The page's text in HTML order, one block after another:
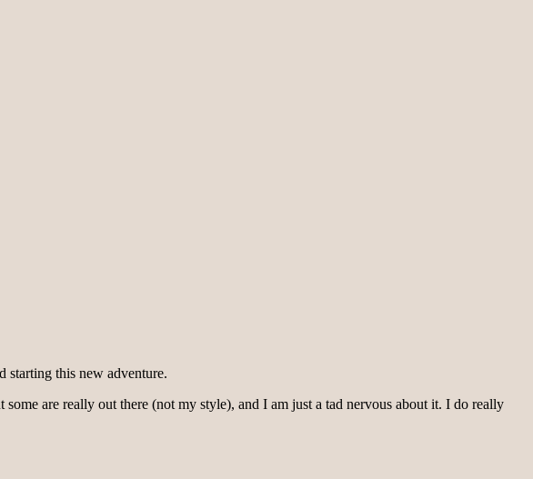
starting this new adventure.
are really out there (not my style), and I am just a tad nervous about it. I do really